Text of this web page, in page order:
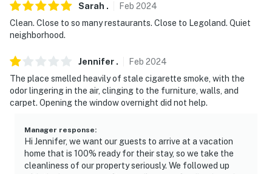
Sarah . Feb 2024
Clean. Close to so many restaurants. Close to Legoland. Quiet
neighborhood.
Jennifer . Feb 2024
The place smelled heavily of stale cigarette smoke, with the
odor lingering in the air, clinging to the furniture, walls, and
carpet. Opening the window overnight did not help.
Manager response:
Hi Jennifer, we want our guests to arrive at a vacation
home that is 100% ready for their stay, so we take the
cleanliness of our property seriously. We followed up